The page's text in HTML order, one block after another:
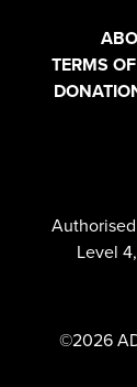
TERMS
Level
©2026